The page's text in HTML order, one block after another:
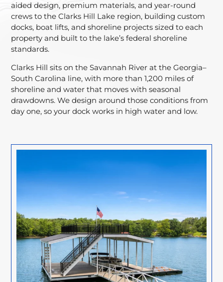
aided design, premium materials, and year-round
crews to the Clarks Hill Lake region, building custom
docks, boat lifts, and shoreline projects sized to each
property and built to the lake’s federal shoreline
standards.
Clarks Hill sits on the Savannah River at the Georgia–
South Carolina line, with more than 1,200 miles of
shoreline and water that moves with seasonal
drawdowns. We design around those conditions from
day one, so your dock works in high water and low.